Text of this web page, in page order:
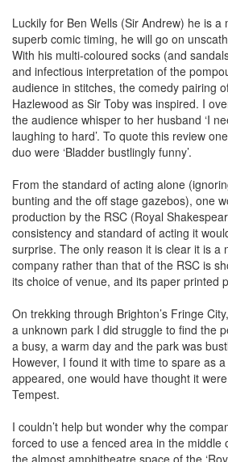
Luckily for Ben Wells (Sir Andrew) he is a
superb comic timing, he will go on
With his multi-coloured socks (and
and infectious interpretation of the
audience in stitches, the comedy pairing
Hazlewood as Sir Toby was inspired. I
the audience whisper to her husband ‘I
laughing to hard’. To quote this review
duo were ‘Bladder bustlingly funny’.
From the standard of acting alone
bunting and the off stage gazebos), one
production by the RSC (Royal
consistency and standard of acting it
surprise. The only reason it is clear it is a
company rather than that of the RSC is
its choice of venue, and its paper printed
On trekking through Brighton’s Fringe
a unknown park I did struggle to find the
a busy, a warm day and the park was
However, I found it with time to spare as
appeared, one would have thought it
Tempest.
I couldn’t help but wonder why the
forced to use a fenced area in the middle